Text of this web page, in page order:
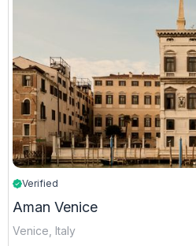
Verified
Aman Venice
Venice, Italy